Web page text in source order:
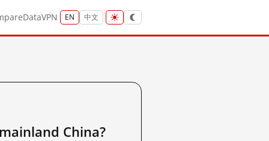
DataVPN EN 中文
China?